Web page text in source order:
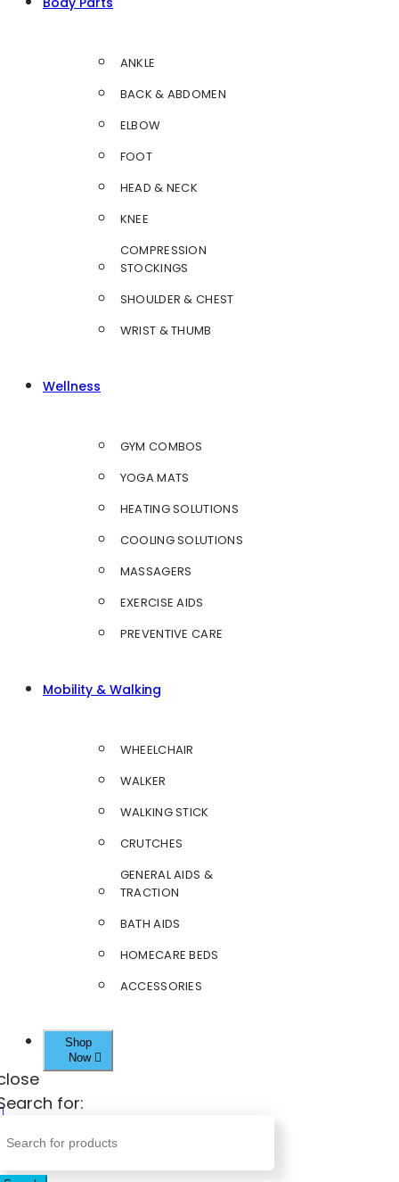
ANKLE
BACK & ABDOMEN
ELBOW
FOOT
HEAD & NECK
KNEE
COMPRESSION
STOCKINGS
SHOULDER & CHEST
WRIST & THUMB
Wellness
GYM COMBOS
YOGA MATS
HEATING SOLUTIONS
COOLING SOLUTIONS
MASSAGERS
EXERCISE AIDS
PREVENTIVE CARE
Mobility & Walking
WHEELCHAIR
WALKER
WALKING STICK
CRUTCHES
GENERAL AIDS &
TRACTION
BATH AIDS
HOMECARE BEDS
ACCESSORIES
Shop
Now
for: